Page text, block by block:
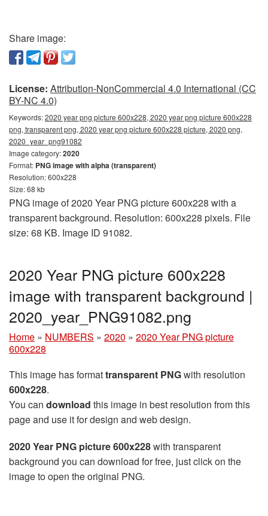
Share image:
License: Attribution-NonCommercial 4.0 International (CC
BY-NC 4.0)
Keywords:2020 year png picture 600x228, 2020 year png picture 600x228
png, transparent png, 2020 year png picture 600x228 picture, 2020 png,
2020_year_png91082
Image category:2020
Format: PNG image with alpha (transparent)
Resolution: 600x228
Size: 68 kb
PNG image of 2020 Year PNG picture 600x228 with a
transparent background. Resolution: 600x228 pixels. File
size: 68 KB. Image ID 91082.
2020 Year PNG picture 600x228
image with transparent background |
2020_year_PNG91082.png
Home » NUMBERS » 2020 » 2020 Year PNG picture
600x228
This image has formattransparent PNGwith resolution
600x228.
You can download this image in best resolution from this
page and use it for design and web design.
2020 Year PNG picture 600x228with transparent
background you can download for free, just click on the
image to open the original PNG.